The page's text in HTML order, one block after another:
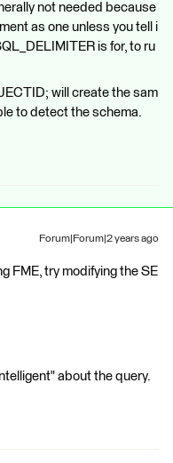
not needed because
as one unless you tell i
is for, to ru
will create the sam
to detect the schema.
Forum|Forum|2 years ago
FME, try modifying the SE
about the query.